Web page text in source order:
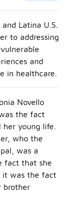
Latina U.S.
to addressing
and
in healthcare.
Novello
the fact
young life.
who the
was a
fact that she
it was the fact
brother